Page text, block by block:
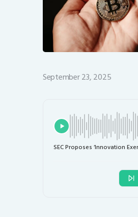
September 23, 2025